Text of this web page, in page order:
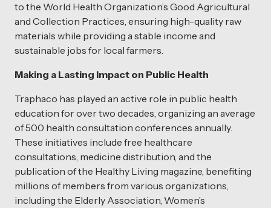
to the World Health Organization’s Good Agricultural
and Collection Practices, ensuring high-quality raw
materials while providing a stable income and
sustainable jobs for local farmers.
Making a Lasting Impact on Public Health
Traphaco has played an active role in public health
education for over two decades, organizing an average
of 500 health consultation conferences annually.
These initiatives include free healthcare
consultations, medicine distribution, and the
publication of the Healthy Living magazine, benefiting
millions of members from various organizations,
including the Elderly Association, Women’s